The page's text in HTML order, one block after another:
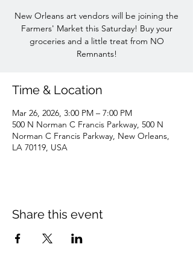
New Orleans art vendors will be joining the
Farmers' Market this Saturday! Buy your
groceries and a little treat from NO
Remnants!
Time & Location
Mar 26, 2026, 3:00 PM – 7:00 PM
500 N Norman C Francis Parkway, 500 N
Norman C Francis Parkway, New Orleans,
LA 70119, USA
Share this event